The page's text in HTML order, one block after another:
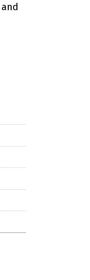
and